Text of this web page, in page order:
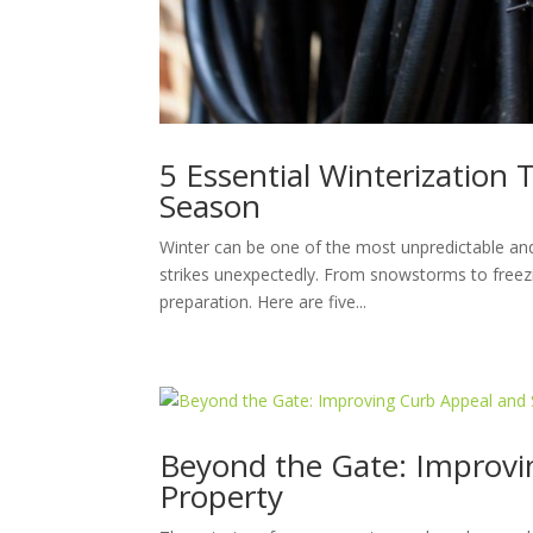
5 Essential Winterization
Season
Winter can be one of the most unpredictable
strikes unexpectedly. From snowstorms to
preparation. Here are five...
Beyond the Gate:
Property